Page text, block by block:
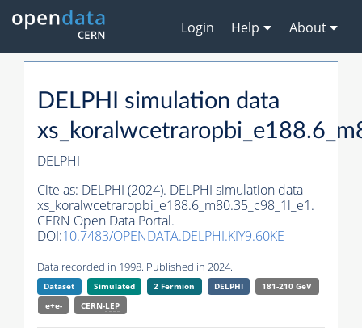
Login Help About
DELPHI simulation data
DELPHI
Cite as: DELPHI (2024). DELPHI simulation data
xs_koralwcetraropbi_e188.6_m80.35_c98_1l_e1.
CERN Open Data Portal.
DOI:10.7483/OPENDATA.DELPHI.KIY9.60KE
Data recorded in 1998. Published in 2024.
Dataset Simulated 2 Fermion DELPHI
181-210 GeV
e+e-
CERN-LEP